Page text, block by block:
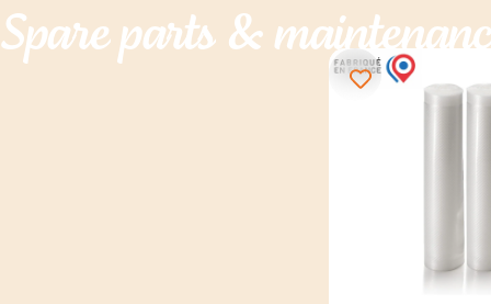
Spareparts &